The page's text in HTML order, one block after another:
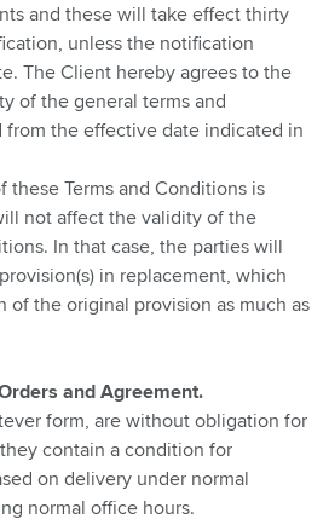
and these will take effect thirty
unless the notification
The Client hereby agrees to the
of the general terms and
from the effective date indicated in
these Terms and Conditions is
not affect the validity of the
In that case, the parties will
in replacement, which
the original provision as much as
and Agreement.
form, are without obligation for
contain a condition for
on delivery under normal
normal office hours.